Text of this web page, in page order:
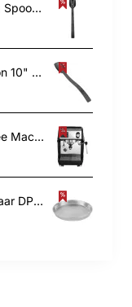
0.75oz Catering Perforated Serving Spoon 10" Handle Black Polycarbonate| TurcoBazaar BSPC10P
0.75oz Catering Solid Serving Spoon 10" Handle Black Polycarbonate| TurcoBazaar BSPC10
1 Group Commercial Espresso Coffee Machine 345 × 432 x 522 mm | TurcoBazaar LAFRANCO104
10 inch Deep Pizza Pan | TurcoBazaar DPP10